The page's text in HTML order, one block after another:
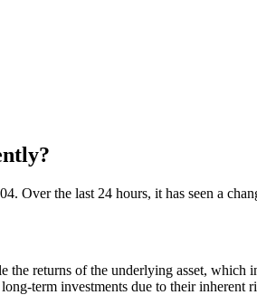
Over the last 24 hours, it has seen a
returns of the underlying asset, which
term investments due to their